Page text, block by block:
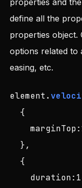
properties and
define all the
properties object.
options related to
easing, etc.
element.
  {
marginTop:
  },
  {
duration: